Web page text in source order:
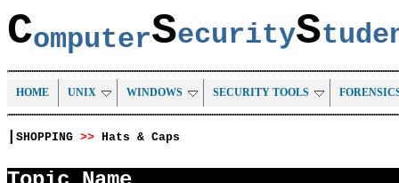
ComputerSecurityS
HOME UNIX WINDOWS SECURITY TOOLS
SHOPPING >> Hats & Caps